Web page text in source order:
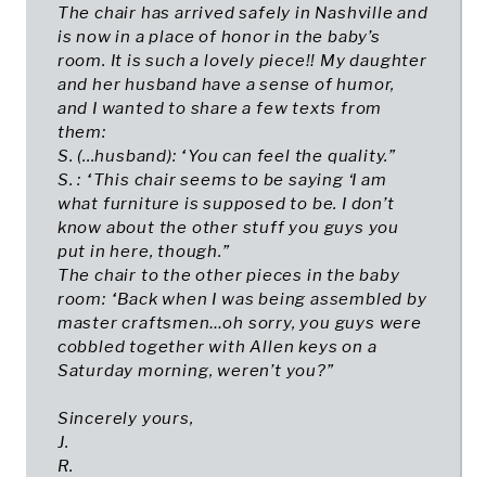
The chair has arrived safely in Nashville and
is now in a place of honor in the baby’s
room. It is such a lovely piece!! My daughter
and her husband have a sense of humor,
and I wanted to share a few texts from
them:
S. (...husband): “You can feel the quality.”
S. : “This chair seems to be saying ‘I am
what furniture is supposed to be. I don’t
know about the other stuff you guys you
put in here, though.”
The chair to the other pieces in the baby
room: “Back when I was being assembled by
master craftsmen…oh sorry, you guys were
cobbled together with Allen keys on a
Saturday morning, weren’t you?”
Sincerely yours,
J.
R.